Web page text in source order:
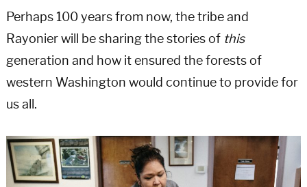
Perhaps 100 years from now, the tribe and
Rayonier will be sharing the stories of this
generation and how it ensured the forests of
western Washington would continue to provide for
us all.